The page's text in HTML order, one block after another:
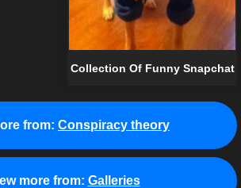
Collection Of Funny Snapchat
from: Conspiracy theory
more from: Galleries